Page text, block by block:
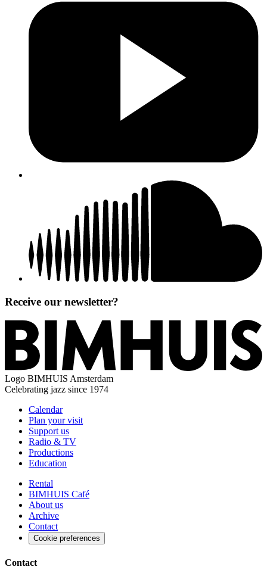
Receive our newsletter?
Logo BIMHUIS Amsterdam
Celebrating jazz since 1974
Calendar
Plan your visit
Support us
Radio & TV
Productions
Education
Rental
BIMHUIS Café
About us
Archive
Contact
Cookie preferences
Contact